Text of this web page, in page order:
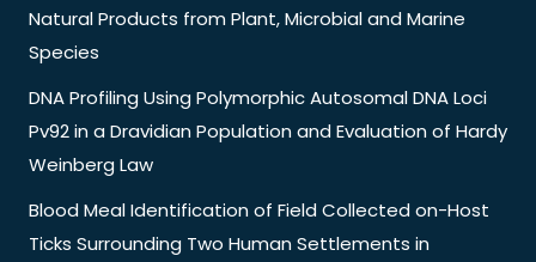
Natural Products from Plant, Microbial and Marine
Species
DNA Profiling Using Polymorphic Autosomal DNA Loci
Pv92 in a Dravidian Population and Evaluation of Hardy
Weinberg Law
Blood Meal Identification of Field Collected on-Host
Ticks Surrounding Two Human Settlements in